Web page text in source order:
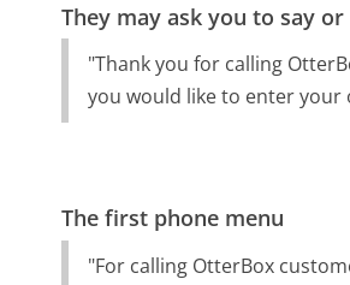
They may ask you to say
"Thank you for calling
you would like to enter your
The first phone menu
"For calling OtterBox